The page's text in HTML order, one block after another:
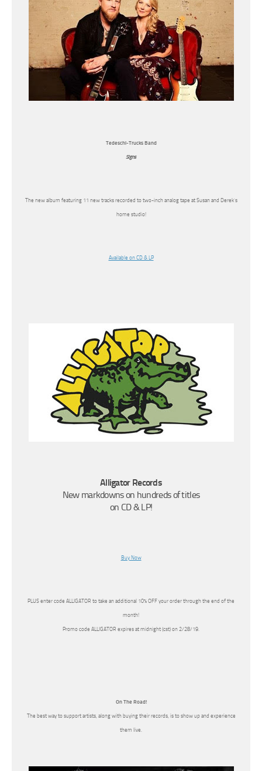
Tedeschi-Trucks Band
Signs
The new album featuring 11 new tracks recorded to two-inch analog tape at Susan and Derek’s
home studio!
Available on CD & LP
Alligator Records
New markdowns on hundreds of titles
on CD & LP!
Buy Now
PLUS enter code ALLIGATOR to take an additional 10% OFF your order through the end of the
month!
Promo code ALLIGATOR expires at midnight (cst) on 2/28/19.
On The Road!
The best way to support artists, along with buying their records, is to show up and experience
them live.